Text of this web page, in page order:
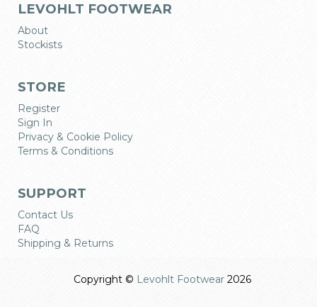
LEVOHLT FOOTWEAR
About
Stockists
STORE
Register
Sign In
Privacy & Cookie Policy
Terms & Conditions
SUPPORT
Contact Us
FAQ
Shipping & Returns
Copyright © Levohlt Footwear2026